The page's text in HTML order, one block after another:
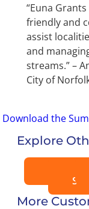
“Euna
friendly and
assist
and
streams.” –
City of
Download the
Explore
More